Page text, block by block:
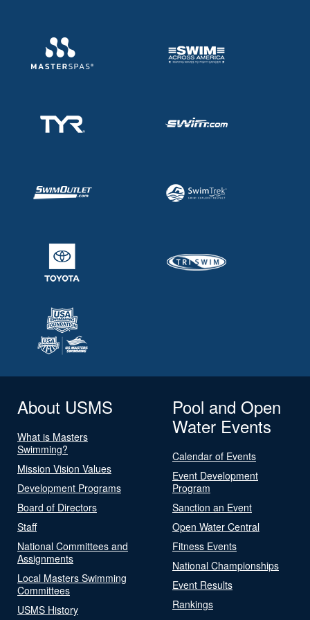
About USMS
What is Masters
Swimming?
Mission Vision Values
Development Programs
Board of Directors
Staff
National Committees and
Assignments
Local Masters Swimming
Committees
USMS History
Pool and Open
Water Events
Calendar of Events
Event Development
Program
Sanction an Event
Open Water Central
Fitness Events
National Championships
Event Results
Rankings